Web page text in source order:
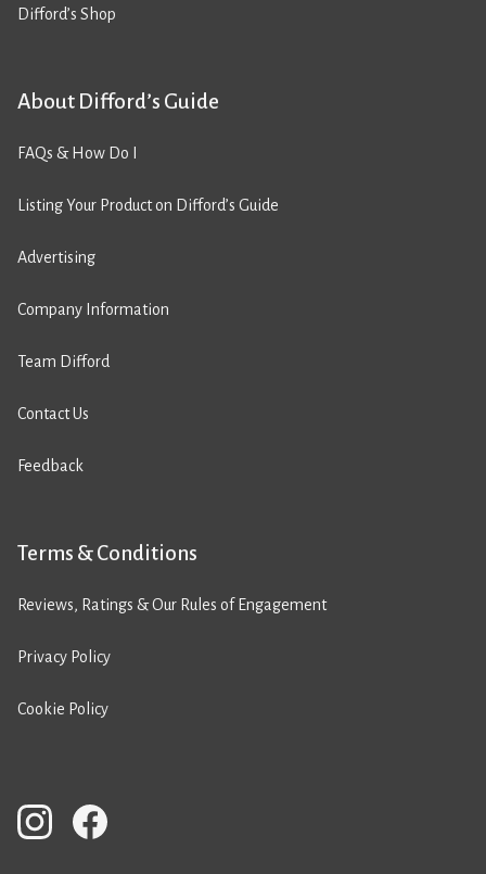
Difford’s Shop
About Difford’s Guide
FAQs & How Do I
Listing Your Product on Difford’s Guide
Advertising
Company Information
Team Difford
Contact Us
Feedback
Terms & Conditions
Reviews, Ratings & Our Rules of Engagement
Privacy Policy
Cookie Policy